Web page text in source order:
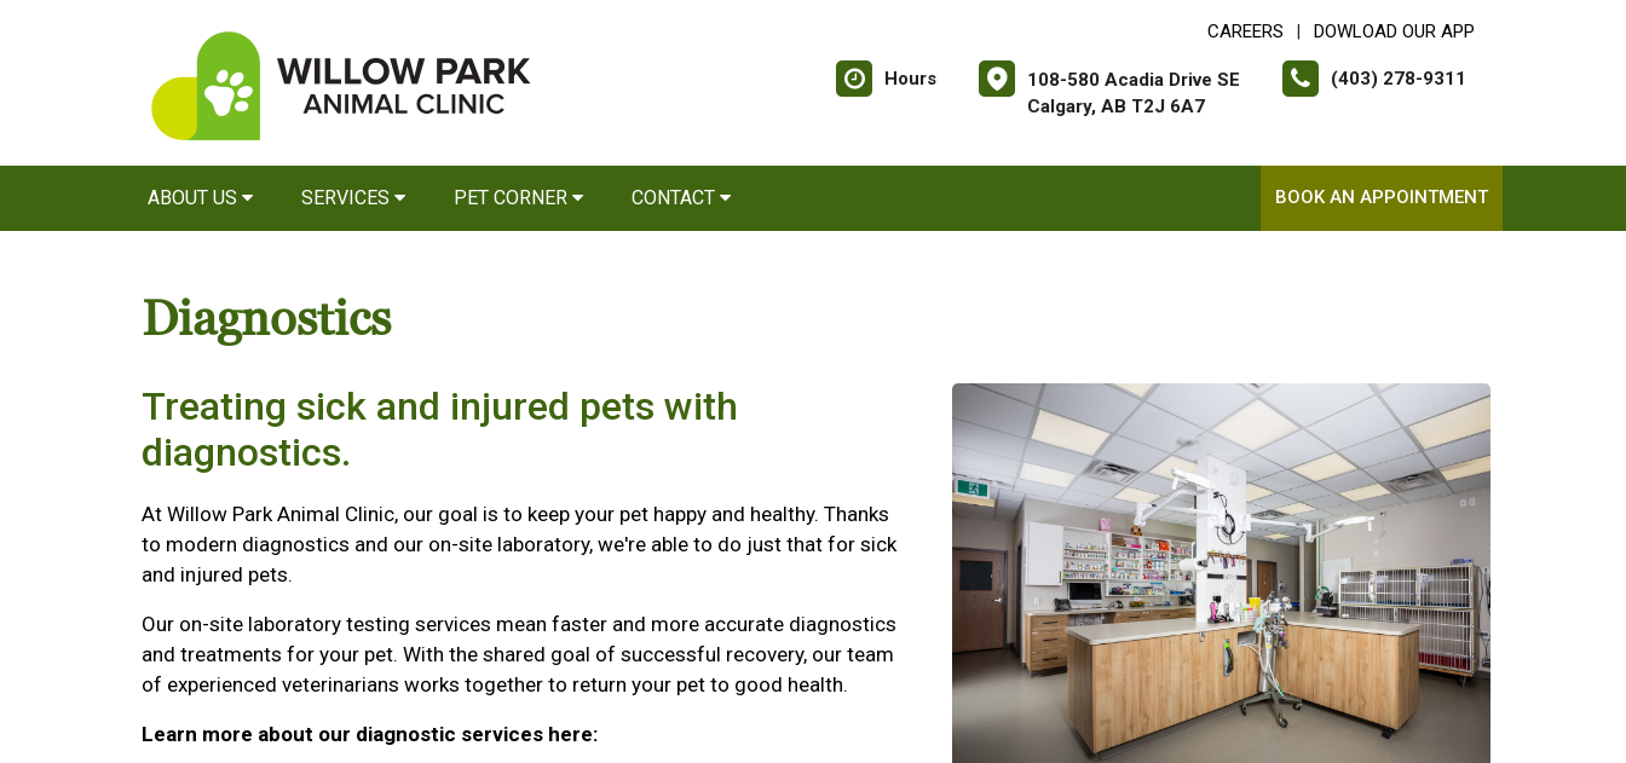
CAREERS DOWLOAD OUR APP
Hours
108-580 Acadia Drive SE
Calgary, AB T2J 6A7
(403) 278-9311
ABOUT US SERVICES PET CORNER CONTACT BOOK AN APPOINTMENT
Diagnostics
Treating sick and injured pets with
diagnostics.
At Willow Park Animal Clinic, our goal is to keep your pet happy and healthy. Thanks
to modern diagnostics and our on-site laboratory, we're able to do just that for sick
and injured pets.
Our on-site laboratory testing services mean faster and more accurate diagnostics
and treatments for your pet. With the shared goal of successful recovery, our team
of experienced veterinarians works together to return your pet to good health.
Learn more about our diagnostic services here: